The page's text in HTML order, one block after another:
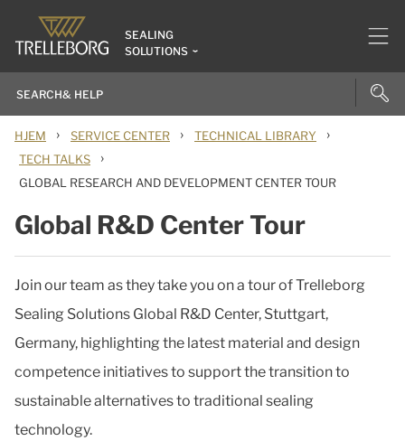
SEALING
SOLUTIONS
HJEM › SERVICE CENTER › TECHNICAL LIBRARY ›
TECH TALKS ›
GLOBAL RESEARCH AND DEVELOPMENT CENTER TOUR
Global R&D Center Tour
Join our team as they take you on a tour of Trelleborg
Sealing Solutions Global R&D Center, Stuttgart,
Germany, highlighting the latest material and design
competence initiatives to support the transition to
sustainable alternatives to traditional sealing
technology.